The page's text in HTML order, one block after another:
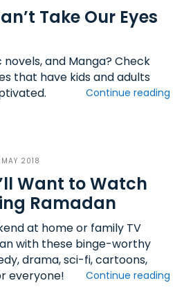
Take Our Eyes
and Manga? Check
that have kids and adults
Continue reading
2018
Want to Watch
Ramadan
at home or family TV
with these binge-worthy
drama, sci-fi, cartoons,
everyone!
Continue reading